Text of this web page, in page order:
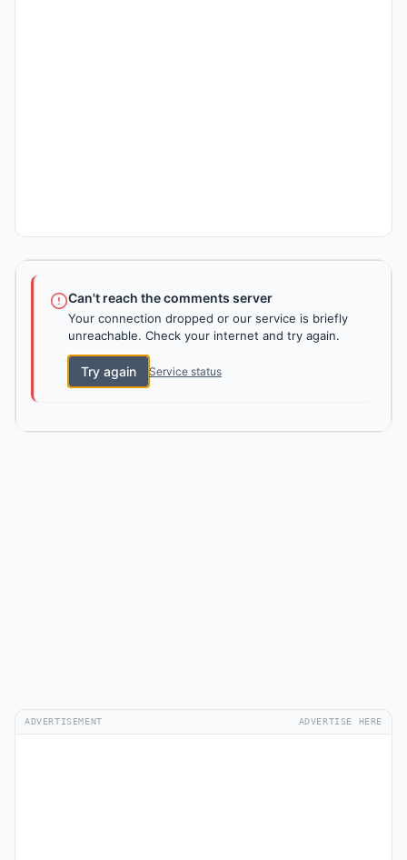
Can't reach the comments server
Your connection dropped or our service is briefly
unreachable. Check your internet and try again.
Try again Service status
ADVERTISEMENT ADVERTISE HERE